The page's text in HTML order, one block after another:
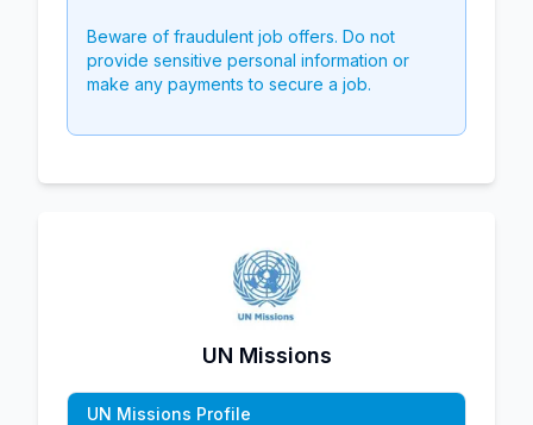
Beware of fraudulent job offers. Do not
provide sensitive personal information or
make any payments to secure a job.
UN Missions
UN Missions Profile